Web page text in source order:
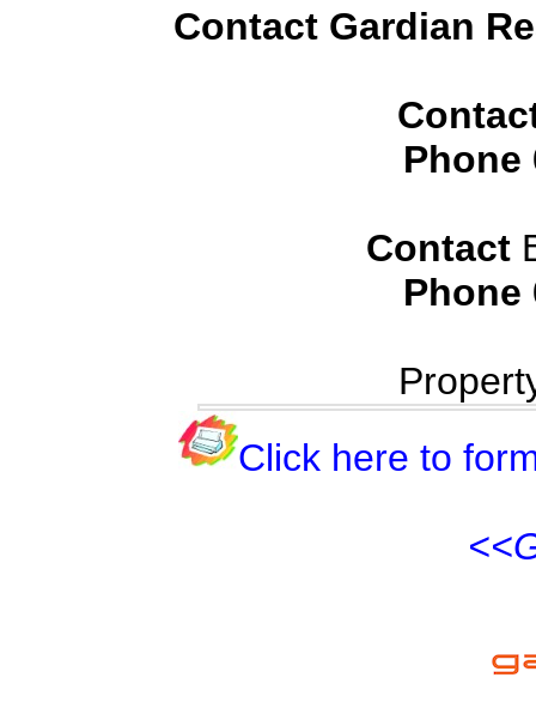
Contact Gardian
Phone
Contact
Phone
Click here to